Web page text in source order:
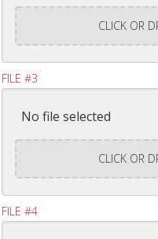
CLICK OR
FILE #3
No file selected
CLICK OR
FILE #4